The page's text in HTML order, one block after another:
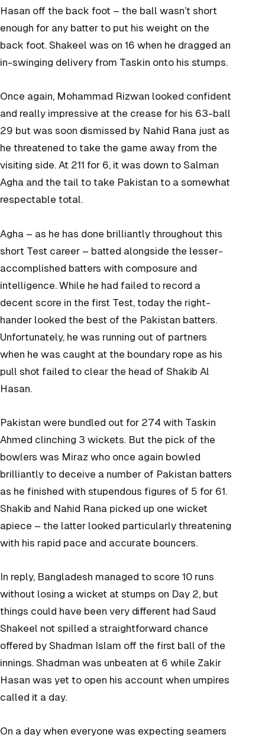
Hasan off the back foot – the ball wasn’t short
enough for any batter to put his weight on the
back foot. Shakeel was on 16 when he dragged an
in-swinging delivery from Taskin onto his stumps.
Once again, Mohammad Rizwan looked confident
and really impressive at the crease for his 63-ball
29 but was soon dismissed by Nahid Rana just as
he threatened to take the game away from the
visiting side. At 211 for 6, it was down to Salman
Agha and the tail to take Pakistan to a somewhat
respectable total.
Agha – as he has done brilliantly throughout this
short Test career – batted alongside the lesser-
accomplished batters with composure and
intelligence. While he had failed to record a
decent score in the first Test, today the right-
hander looked the best of the Pakistan batters.
Unfortunately, he was running out of partners
when he was caught at the boundary rope as his
pull shot failed to clear the head of Shakib Al
Hasan.
Pakistan were bundled out for 274 with Taskin
Ahmed clinching 3 wickets. But the pick of the
bowlers was Miraz who once again bowled
brilliantly to deceive a number of Pakistan batters
as he finished with stupendous figures of 5 for 61.
Shakib and Nahid Rana picked up one wicket
apiece – the latter looked particularly threatening
with his rapid pace and accurate bouncers.
In reply, Bangladesh managed to score 10 runs
without losing a wicket at stumps on Day 2, but
things could have been very different had Saud
Shakeel not spilled a straightforward chance
offered by Shadman Islam off the first ball of the
innings. Shadman was unbeaten at 6 while Zakir
Hasan was yet to open his account when umpires
called it a day.
On a day when everyone was expecting seamers